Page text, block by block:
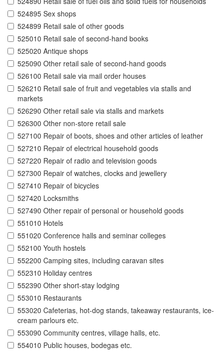
524895 Sex shops
524899 Retail sale of other goods
525010 Retail sale of second-hand books
525020 Antique shops
525090 Other retail sale of second-hand goods
526100 Retail sale via mail order houses
526210 Retail sale of fruit and vegetables via stalls and
markets
526290 Other retail sale via stalls and markets
526300 Other non-store retail sale
527100 Repair of boots, shoes and other articles of leather
527210 Repair of electrical household goods
527220 Repair of radio and television goods
527300 Repair of watches, clocks and jewellery
527410 Repair of bicycles
527420 Locksmiths
527490 Other repair of personal or household goods
551010 Hotels
551020 Conference halls and seminar colleges
552100 Youth hostels
552200 Camping sites, including caravan sites
552310 Holiday centres
552390 Other short-stay lodging
553010 Restaurants
553020 Cafeterias, hot-dog stands, takeaway restaurants, ice-
cream parlours etc.
553090 Community centres, village halls, etc.
554010 Public houses, bodegas etc.